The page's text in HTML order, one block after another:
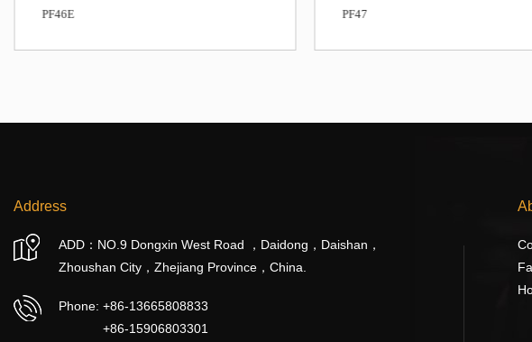
Address
ADD：NO.9 Dongxin West Road ，Daidong，Daishan，
Zhoushan City，Zhejiang Province，China.
Phone: +86-13665808833
+86-15906803301